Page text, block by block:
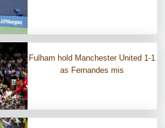
Fulham hold Manchester United 1-1
as Fernandes mis